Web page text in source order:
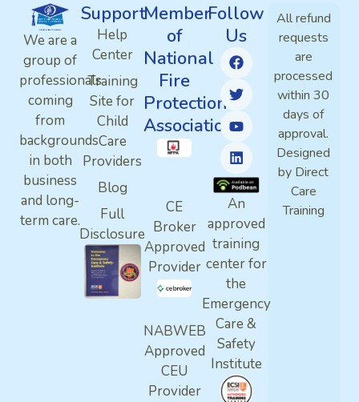
We are a
group of
professionals
coming
from
backgrounds
in both
business
and long-
term care.
Support
Help
Center
Training
Site for
Child
Care
Providers
Blog
Full
Disclosure
Member
of
National
Fire
Protection
Association
CE
Broker
Approved
Provider
NABWEB
Approved
CEU
Provider
Follow
Us
An
approved
training
center for
the
Emergency
Care &
Safety
Institute
All refund
requests
are
processed
within 30
days of
approval.
Designed
by Direct
Care
Training